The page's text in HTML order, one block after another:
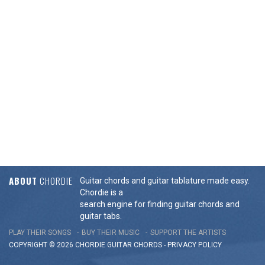
ABOUT CHORDIE
Guitar chords and guitar tablature made easy.
Chordie is a
search engine for finding guitar chords and
guitar tabs.
PLAY THEIR SONGS BUY THEIR MUSIC
SUPPORT THE ARTISTS
COPYRIGHT © 2026 CHORDIE GUITAR CHORDS - PRIVACY POLICY